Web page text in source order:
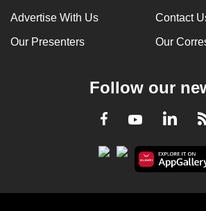
Advertise With Us Contact
Our Presenters Our
Follow our
Facebook
Youtube